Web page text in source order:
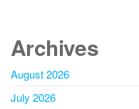
Archives
August 2026
July 2026